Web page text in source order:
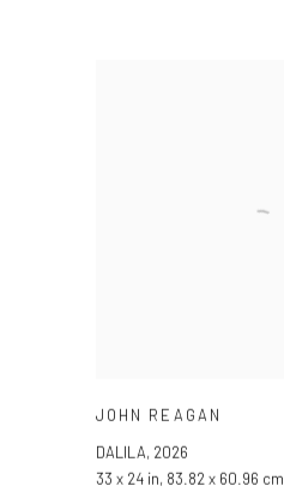
JOHN REAGAN
DALILA, 2026
33 x 24 in, 83.82 x 60.96 cm